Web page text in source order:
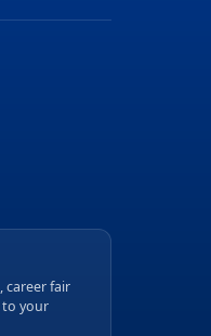
career fair
to your